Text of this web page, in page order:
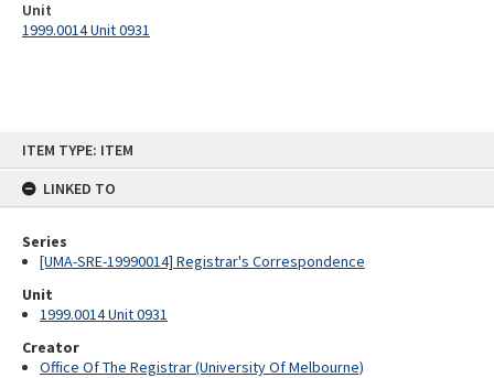
ITEM TYPE: ITEM
LINKED TO
Series
[UMA-SRE-19990014] Registrar's Correspondence
Unit
1999.0014 Unit 0931
Creator
Office Of The Registrar (University Of Melbourne)
Unit
1999.0014 Unit 0931